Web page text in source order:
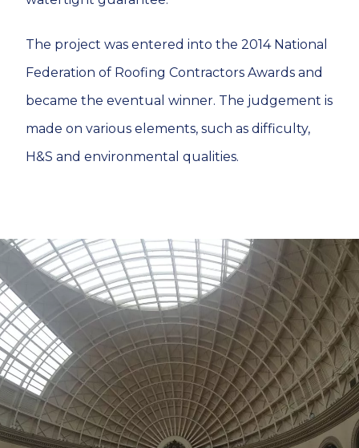
The project was entered into the 2014 National
Federation of Roofing Contractors Awards and
became the eventual winner. The judgement is
made on various elements, such as difficulty,
H&S and environmental qualities.